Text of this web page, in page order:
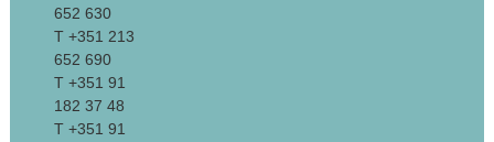
652 630
T +351 213
652 690
T +351 91
182 37 48
T +351 91